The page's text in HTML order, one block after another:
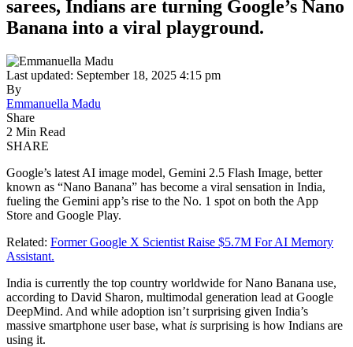
sarees, Indians are turning Google’s Nano
Banana into a viral playground.
Last updated: September 18, 2025 4:15 pm
By
Emmanuella Madu
Share
2 Min Read
SHARE
Google’s latest AI image model, Gemini 2.5 Flash Image, better
known as “Nano Banana” has become a viral sensation in India,
fueling the Gemini app’s rise to the No. 1 spot on both the App
Store and Google Play.
Related: Former Google X Scientist Raise $5.7M For AI Memory
Assistant.
India is currently the top country worldwide for Nano Banana use,
according to David Sharon, multimodal generation lead at Google
DeepMind. And while adoption isn’t surprising given India’s
massive smartphone user base, what is surprising is how Indians are
using it.